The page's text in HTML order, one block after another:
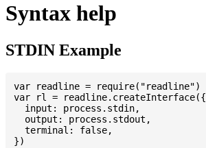
Syntax help
STDIN Example
var readline = require("readline")
var rl = readline.createInterface({
  input: process.stdin,
  output: process.stdout,
  terminal: false,
})